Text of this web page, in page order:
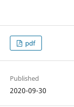
pdf
Published
2020-09-30